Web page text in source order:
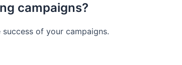
campaigns?
of your campaigns.